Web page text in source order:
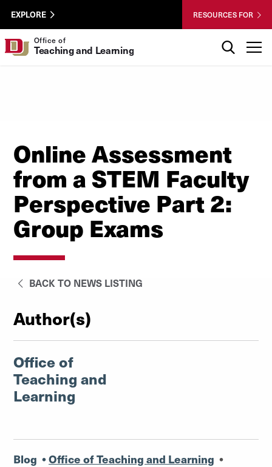
Skip to Content
University of Denver
Wastewater
Utility
Menu
EXPLORE RESOURCES FOR
Office of
Teaching and Learning
Online Assessment
from a STEM Faculty
Perspective Part 2:
Group Exams
BACK TO NEWS LISTING
Author(s)
Office of
Teaching and
Learning
Blog •Office of Teaching and Learning •